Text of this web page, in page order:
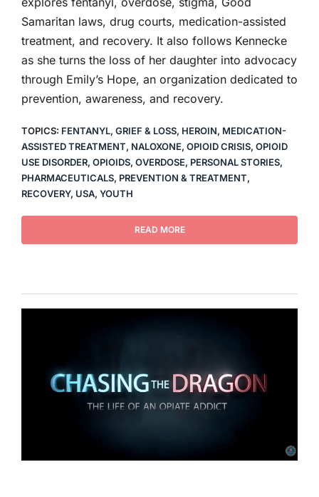
Samaritan laws, drug courts, medication-assisted
treatment, and recovery. It also follows Kennecke
as she turns the loss of her daughter into advocacy
through Emily’s Hope, an organization dedicated to
prevention, awareness, and recovery.
TOPICS: FENTANYL, GRIEF & LOSS, HEROIN, MEDICATION-
ASSISTED TREATMENT, NALOXONE, OPIOID CRISIS, OPIOID
USE DISORDER, OPIOIDS, OVERDOSE, PERSONAL STORIES,
PHARMACEUTICALS, PREVENTION & TREATMENT,
RECOVERY, USA, YOUTH
READ MORE